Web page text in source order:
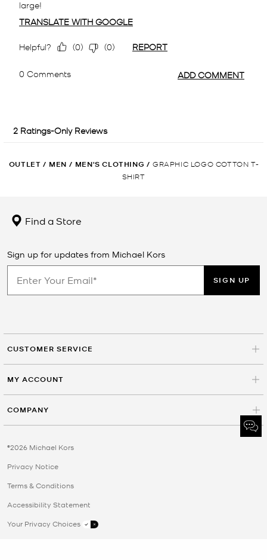
OUTLET / MEN / MEN'S CLOTHING / GRAPHIC LOGO COTTON T-
SHIRT
Find a Store
Sign up for updates from Michael Kors
SIGN UP
CUSTOMER SERVICE
MY ACCOUNT
COMPANY
©2026 Michael Kors
Privacy Notice
Terms & Conditions
Accessibility Statement
Your Privacy Choices